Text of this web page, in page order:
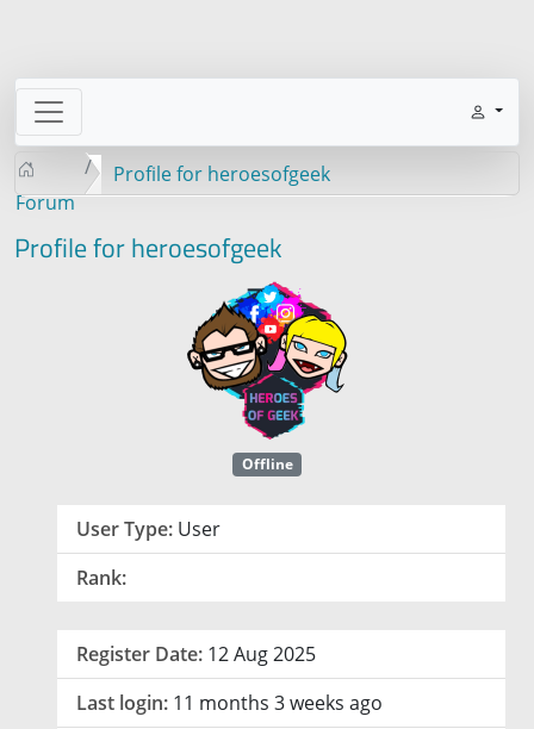
Forum
Profile for heroesofgeek
Profile for heroesofgeek
Offline
User Type: User
Rank:
Register Date: 12 Aug 2025
Last login: 11 months 3 weeks ago